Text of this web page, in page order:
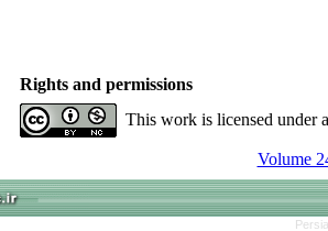
Rights and permissions
This work is licensed under a